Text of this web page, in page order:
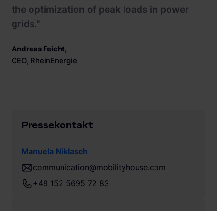
the optimization of peak loads in power
grids."
Andreas Feicht,
CEO, RheinEnergie
Pressekontakt
Manuela Niklasch
communication@mobilityhouse.com
+49 152 5695 72 83